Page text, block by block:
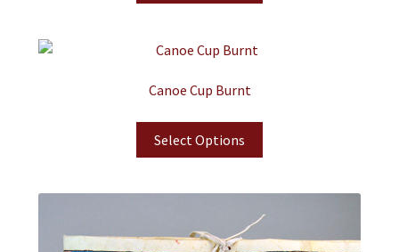
Canoe Cup Burnt
Select Options